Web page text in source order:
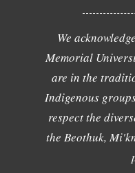
We
Memorial
are in the
Indigenous
respect the
the Beothuk,